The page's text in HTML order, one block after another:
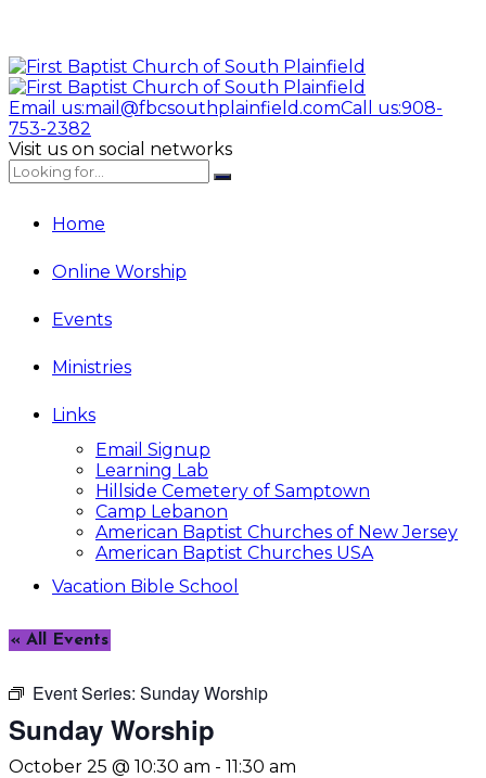
Email us:mail@fbcsouthplainfield.comCall us:908-
753-2382
Visit us on social networks
Home
Online Worship
Events
Ministries
Links
Email Signup
Learning Lab
Hillside Cemetery of Samptown
Camp Lebanon
American Baptist Churches of New Jersey
American Baptist Churches USA
Vacation Bible School
« All Events
Event Series: Sunday Worship
Sunday Worship
October 25 @ 10:30 am - 11:30 am